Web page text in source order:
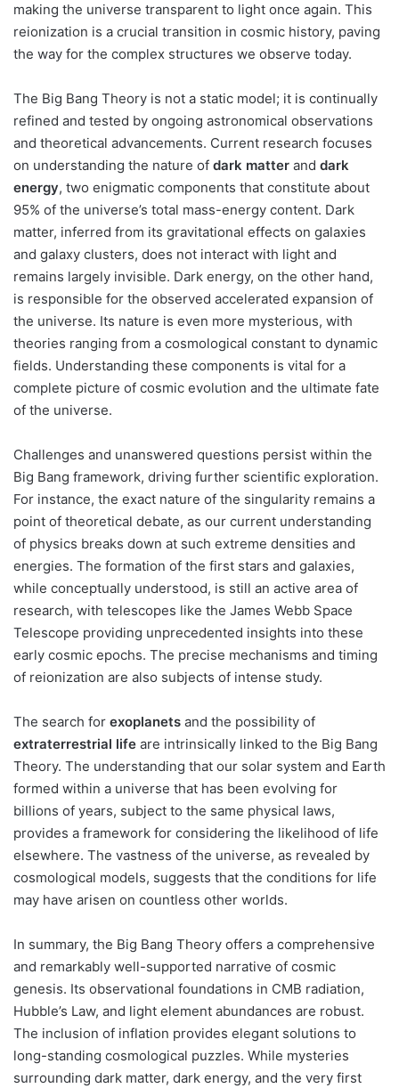
making the universe transparent to light once again. This
reionization is a crucial transition in cosmic history, paving
the way for the complex structures we observe today.
The Big Bang Theory is not a static model; it is continually
refined and tested by ongoing astronomical observations
and theoretical advancements. Current research focuses
on understanding the nature of dark matter and dark
energy, two enigmatic components that constitute about
95% of the universe’s total mass-energy content. Dark
matter, inferred from its gravitational effects on galaxies
and galaxy clusters, does not interact with light and
remains largely invisible. Dark energy, on the other hand,
is responsible for the observed accelerated expansion of
the universe. Its nature is even more mysterious, with
theories ranging from a cosmological constant to dynamic
fields. Understanding these components is vital for a
complete picture of cosmic evolution and the ultimate fate
of the universe.
Challenges and unanswered questions persist within the
Big Bang framework, driving further scientific exploration.
For instance, the exact nature of the singularity remains a
point of theoretical debate, as our current understanding
of physics breaks down at such extreme densities and
energies. The formation of the first stars and galaxies,
while conceptually understood, is still an active area of
research, with telescopes like the James Webb Space
Telescope providing unprecedented insights into these
early cosmic epochs. The precise mechanisms and timing
of reionization are also subjects of intense study.
The search for exoplanets and the possibility of
extraterrestrial life are intrinsically linked to the Big Bang
Theory. The understanding that our solar system and Earth
formed within a universe that has been evolving for
billions of years, subject to the same physical laws,
provides a framework for considering the likelihood of life
elsewhere. The vastness of the universe, as revealed by
cosmological models, suggests that the conditions for life
may have arisen on countless other worlds.
In summary, the Big Bang Theory offers a comprehensive
and remarkably well-supported narrative of cosmic
genesis. Its observational foundations in CMB radiation,
Hubble’s Law, and light element abundances are robust.
The inclusion of inflation provides elegant solutions to
long-standing cosmological puzzles. While mysteries
surrounding dark matter, dark energy, and the very first